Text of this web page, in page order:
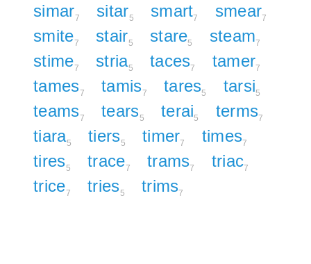
simar7 sitar5 smart7 smear7
smite7 stair5 stare5 steam7
stime7 stria5 taces7 tamer7
tames7 tamis7 tares5 tarsi5
teams7 tears5 terai5 terms7
tiara5 tiers5 timer7 times7
tires5 trace7 trams7 triac7
trice7 tries5 trims7